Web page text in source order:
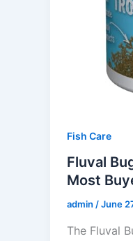
Fish Care
Fluval
Most
admin /June
The Fluval